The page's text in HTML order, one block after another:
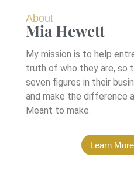
About
Mia Hewett
My mission is to help
truth of who they are, so
seven figures in their
and make the difference
Meant to make.
Learn